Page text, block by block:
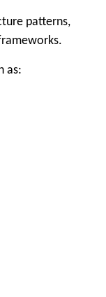
patterns,
as: